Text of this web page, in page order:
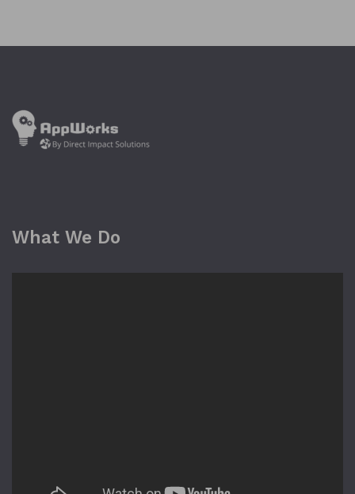
What We Do